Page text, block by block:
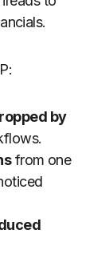
by
from one